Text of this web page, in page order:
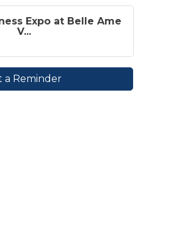
Expo at Belle Ame
V...
a Reminder